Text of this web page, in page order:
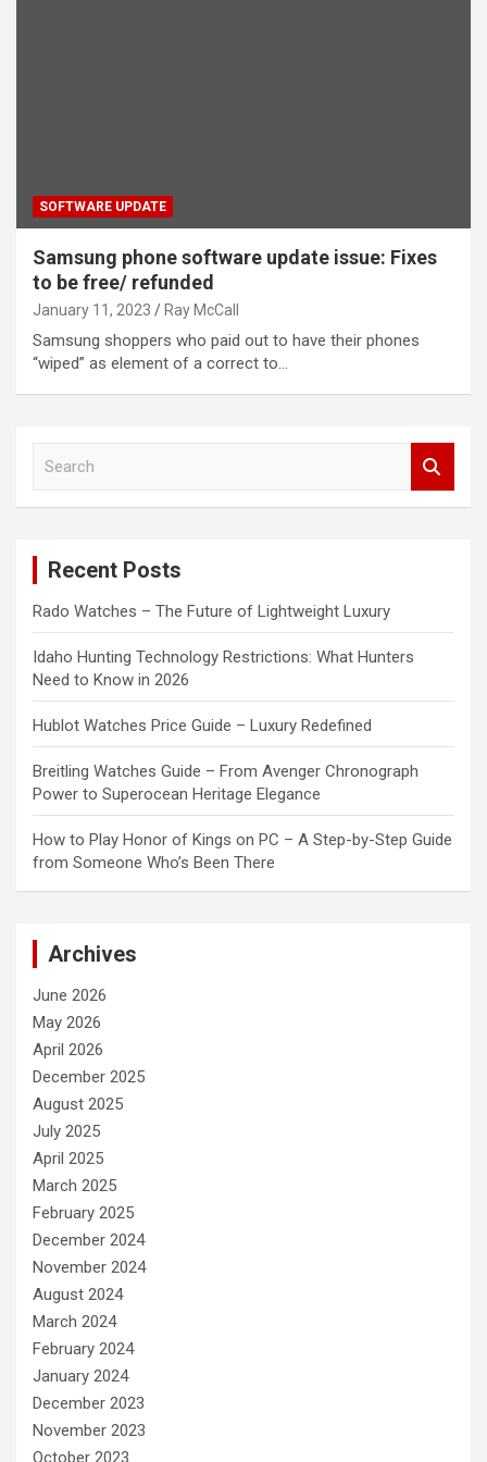
SOFTWARE UPDATE
Samsung phone software update issue: Fixes
to be free/ refunded
January 11, 2023 Ray McCall
Samsung shoppers who paid out to have their phones
“wiped” as element of a correct to…
Recent Posts
Rado Watches – The Future of Lightweight Luxury
Idaho Hunting Technology Restrictions: What Hunters
Need to Know in 2026
Hublot Watches Price Guide – Luxury Redefined
Breitling Watches Guide – From Avenger Chronograph
Power to Superocean Heritage Elegance
How to Play Honor of Kings on PC – A Step-by-Step Guide
from Someone Who’s Been There
Archives
June 2026
May 2026
April 2026
December 2025
August 2025
July 2025
April 2025
March 2025
February 2025
December 2024
November 2024
August 2024
March 2024
February 2024
January 2024
December 2023
November 2023
October 2023